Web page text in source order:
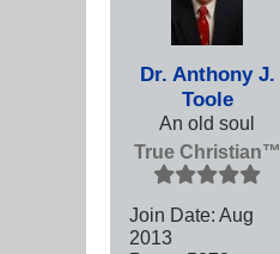
Dr. Anthony J.
Toole
An old soul
True Christian™
Join Date: Aug
2013